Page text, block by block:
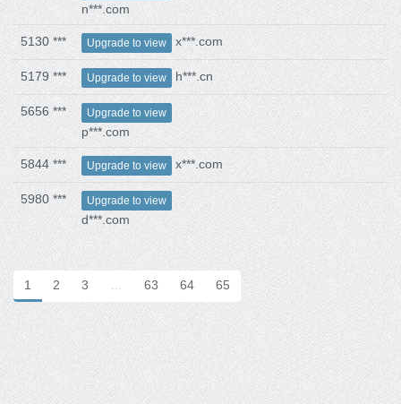
n***.com
5130 *** Upgrade to view x***.com
5179 *** Upgrade to view h***.cn
5656 *** Upgrade to view
p***.com
5844 *** Upgrade to view x***.com
5980 *** Upgrade to view
d***.com
1 2 3 … 63 64 65